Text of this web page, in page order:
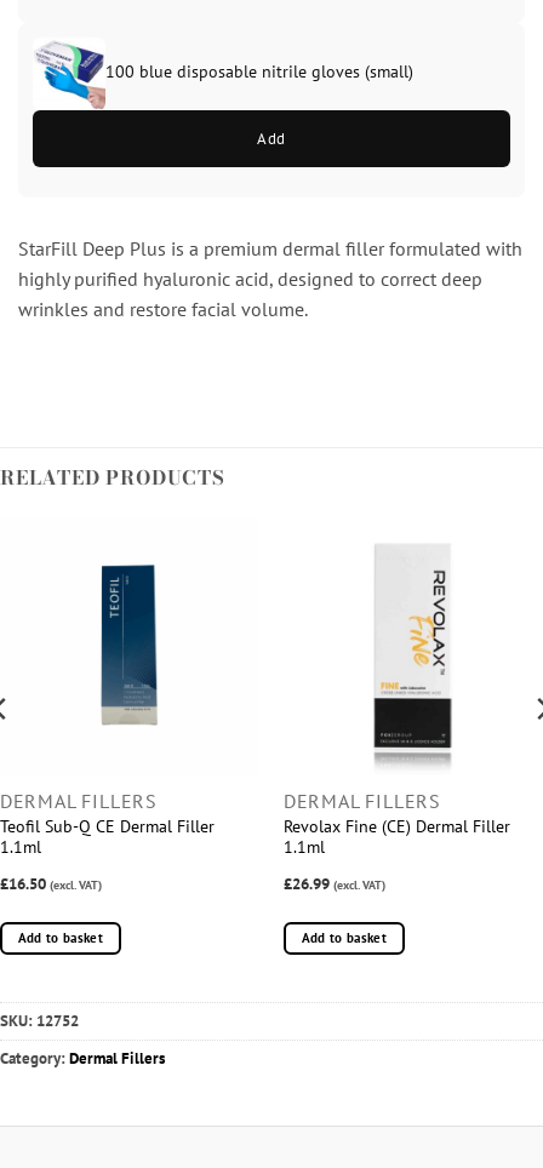
100 blue disposable nitrile gloves (small)
Add
StarFill Deep Plus is a premium dermal filler formulated with
highly purified hyaluronic acid, designed to correct deep
wrinkles and restore facial volume.
RELATED PRODUCTS
DERMAL FILLERS
Teofil Sub-Q CE Dermal Filler
1.1ml
£16.50 (excl. VAT)
Add to basket
DERMAL FILLERS
Revolax Fine (CE) Dermal Filler
1.1ml
£26.99 (excl. VAT)
Add to basket
SKU: 12752
Category:Dermal Fillers